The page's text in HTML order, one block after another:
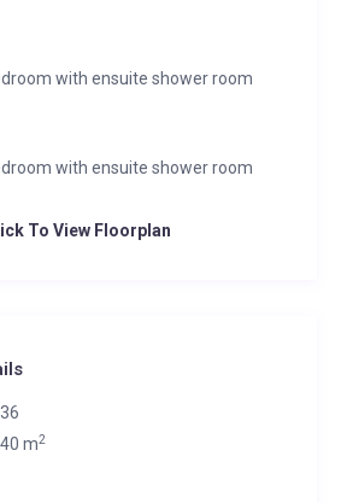
with ensuite shower room
with ensuite shower room
To View Floorplan
m2